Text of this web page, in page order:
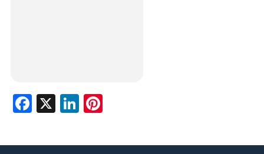
Facebook
X LinkedIn
Pinterest